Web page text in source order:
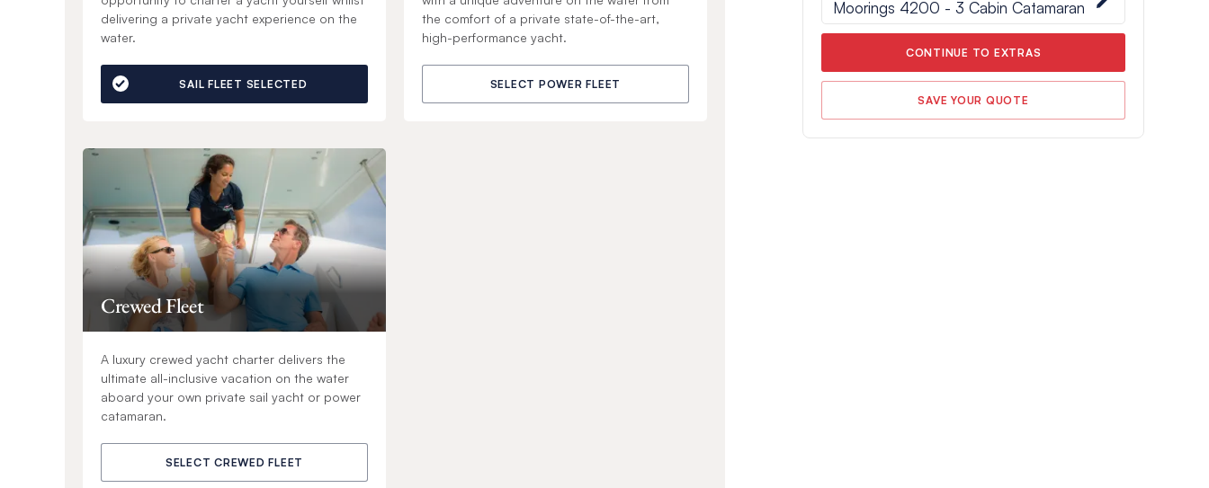
delivering a private yacht experience on the
water.
SAIL FLEET SELECTED
the comfort of a private state-of-the-art,
high-performance yacht.
SELECT POWER FLEET
Crewed Fleet
A luxury crewed yacht charter delivers the
ultimate all-inclusive vacation on the water
aboard your own private sail yacht or power
catamaran.
SELECT CREWED FLEET
Moorings 4200 - 3 Cabin Catamaran
CONTINUE TO EXTRAS
SAVE YOUR QUOTE